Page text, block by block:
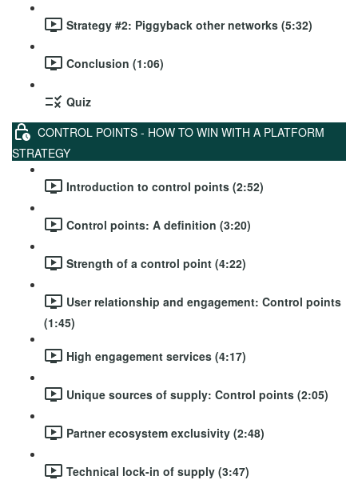
Strategy #2: Piggyback other networks (5:32)
Conclusion (1:06)
Quiz
CONTROL POINTS - HOW TO WIN WITH A PLATFORM
STRATEGY
Introduction to control points (2:52)
Control points: A definition (3:20)
Strength of a control point (4:22)
User relationship and engagement: Control points
(1:45)
High engagement services (4:17)
Unique sources of supply: Control points (2:05)
Partner ecosystem exclusivity (2:48)
Technical lock-in of supply (3:47)